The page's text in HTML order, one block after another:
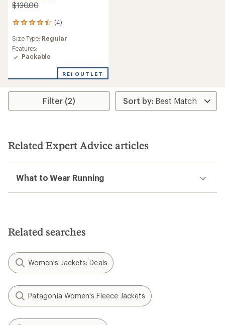
$130.00
(4)
4
with
an
average
4.3
out
stars
Size Type: Regular
Features:
Packable
REI OUTLET
Filter (2)
Related Expert Advice articles
What to Wear Running
Related searches
Women's Jackets: Deals
Patagonia Women's Fleece Jackets